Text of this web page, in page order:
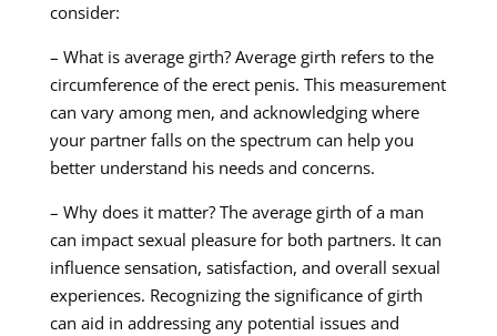
consider:
– What is average girth? Average girth refers to the
circumference of the erect penis. This measurement
can vary among men, and acknowledging where
your partner falls on the spectrum can help you
better understand his needs and concerns.
– Why does it matter? The average girth of a man
can impact sexual pleasure for both partners. It can
influence sensation, satisfaction, and overall sexual
experiences. Recognizing the significance of girth
can aid in addressing any potential issues and